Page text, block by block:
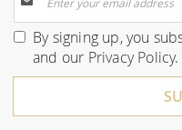
Up
for
Our
By signing up, you
and our Privacy Policy.